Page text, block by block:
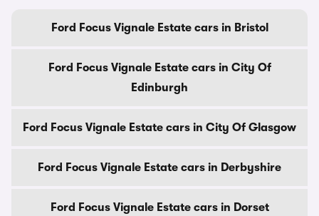
Ford Focus Vignale Estate cars in Bristol
Ford Focus Vignale Estate cars in City Of
Edinburgh
Ford Focus Vignale Estate cars in City Of Glasgow
Ford Focus Vignale Estate cars in Derbyshire
Ford Focus Vignale Estate cars in Dorset